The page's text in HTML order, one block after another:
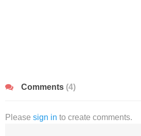
Comments (4)
Please sign in to create comments.